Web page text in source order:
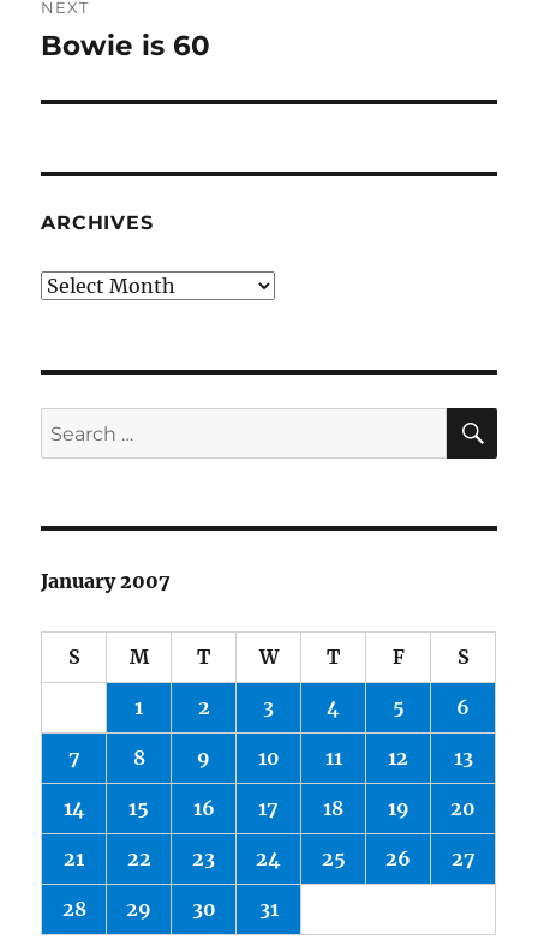
NEXT
Next
Bowie is 60
ARCHIVES
Archives
Search
for:
January 2007
S M T W T F S
1 2 3 4 5 6
7 8 9 10 11 12 13
14 15 16 17 18 19 20
21 22 23 24 25 26 27
28 29 30 31